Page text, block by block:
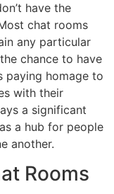
have the
chat rooms
any particular
chance to have
paying homage to
with their
a significant
a hub for people
another.
Rooms